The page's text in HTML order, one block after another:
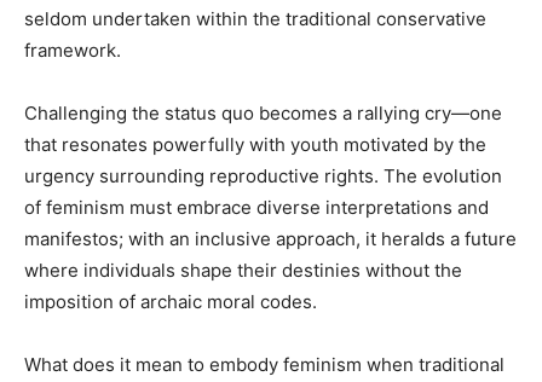
seldom undertaken within the traditional conservative
framework.
Challenging the status quo becomes a rallying cry—one
that resonates powerfully with youth motivated by the
urgency surrounding reproductive rights. The evolution
of feminism must embrace diverse interpretations and
manifestos; with an inclusive approach, it heralds a future
where individuals shape their destinies without the
imposition of archaic moral codes.
What does it mean to embody feminism when traditional